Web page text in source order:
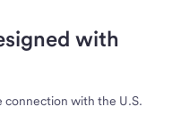
with
connection with the U.S.